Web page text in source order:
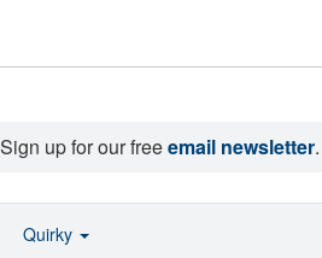
Sign up for our freeemail newsletter.
Quirky